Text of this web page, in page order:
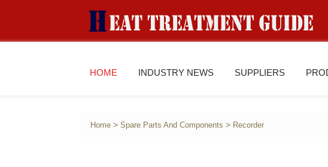
HOME INDUSTRY NEWS SUPPLIERS
Home >Spare Parts And Components > Recorder